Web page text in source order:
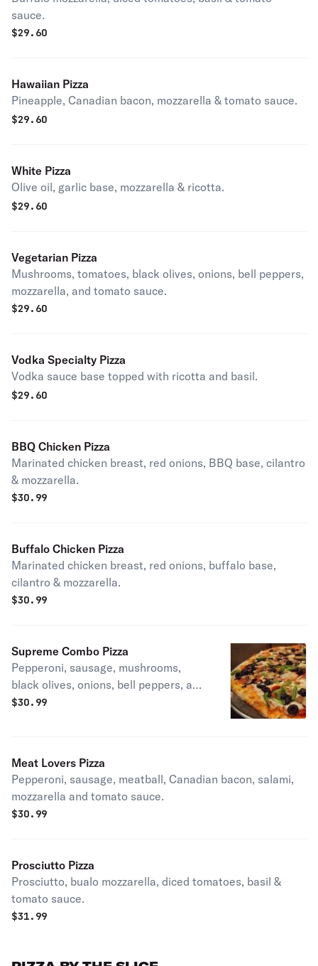
sauce.
$29.60
Hawaiian Pizza
Pineapple, Canadian bacon, mozzarella & tomato sauce.
$29.60
White Pizza
Olive oil, garlic base, mozzarella & ricotta.
$29.60
Vegetarian Pizza
Mushrooms, tomatoes, black olives, onions, bell peppers,
mozzarella, and tomato sauce.
$29.60
Vodka Specialty Pizza
Vodka sauce base topped with ricotta and basil.
$29.60
BBQ Chicken Pizza
Marinated chicken breast, red onions, BBQ base, cilantro
& mozzarella.
$30.99
Buffalo Chicken Pizza
Marinated chicken breast, red onions, buffalo base,
cilantro & mozzarella.
$30.99
Supreme Combo Pizza
Pepperoni, sausage, mushrooms,
black olives, onions, bell peppers, and
tomato sauce.
$30.99
Meat Lovers Pizza
Pepperoni, sausage, meatball, Canadian bacon, salami,
mozzarella and tomato sauce.
$30.99
Prosciutto Pizza
Prosciutto, bualo mozzarella, diced tomatoes, basil &
tomato sauce.
$31.99